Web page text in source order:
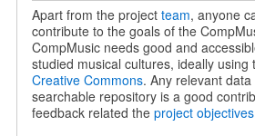
Apart from the project team, anyone
contribute to the goals of the
CompMusic needs good and
studied musical cultures, ideally using
Creative Commons. Any relevant
searchable repository is a good
feedback related the project objectives